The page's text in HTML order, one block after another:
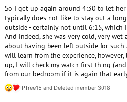
So I got up again around 4:30 to let her
typically does not like to stay out a
outside - certainly not until 6:15, which
And indeed, she was very cold, very
about having been left outside for
will learn from the experience,
up, I will check my watch first thing
from our bedroom if it is again that
R
e
PTree15 and Deleted member 3018